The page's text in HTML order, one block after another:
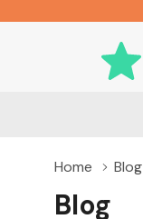
Home Blog
Blog